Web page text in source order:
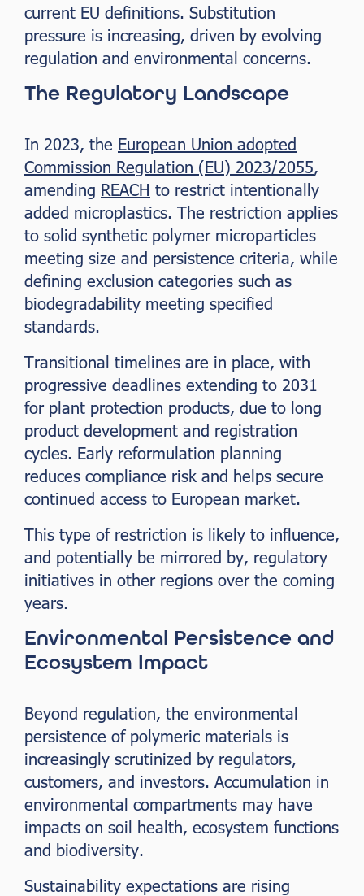
current EU definitions. Substitution
pressure is increasing, driven by evolving
regulation and environmental concerns.
The Regulatory Landscape
In 2023, the European Union adopted
Commission Regulation (EU) 2023/2055,
amending REACH to restrict intentionally
added microplastics. The restriction applies
to solid synthetic polymer microparticles
meeting size and persistence criteria, while
defining exclusion categories such as
biodegradability meeting specified
standards.
Transitional timelines are in place, with
progressive deadlines extending to 2031
for plant protection products, due to long
product development and registration
cycles. Early reformulation planning
reduces compliance risk and helps secure
continued access to European market.
This type of restriction is likely to influence,
and potentially be mirrored by, regulatory
initiatives in other regions over the coming
years.
Environmental Persistence and
Ecosystem Impact
Beyond regulation, the environmental
persistence of polymeric materials is
increasingly scrutinized by regulators,
customers, and investors. Accumulation in
environmental compartments may have
impacts on soil health, ecosystem functions
and biodiversity.
Sustainability expectations are rising